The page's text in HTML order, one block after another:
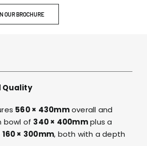
OUR BROCHURE
Quality
560 × 430mmoverall and
bowl of 340 × 400mmplus a
160 × 300mm, both with a depth